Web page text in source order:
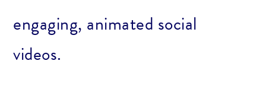
engaging, animated social
videos.